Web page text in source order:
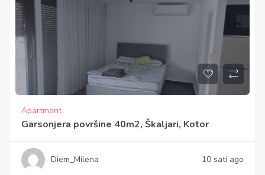
Apartment
Garsonjera površine 40m2, Škaljari, Kotor
Diem_Milena 10 sati ago